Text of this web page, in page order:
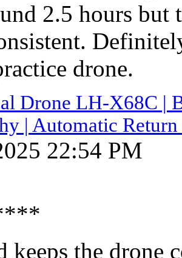
2.5 hours
drone.
Drone LH-X68C |
| Automatic
22:54 PM
keeps the drone